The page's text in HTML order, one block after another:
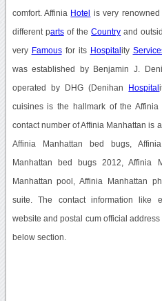
comfort. Affinia Hotel is very renowned
different partsof theCountry and
very Famousfor its Hospital ity
was established by Benjamin J.
operated by DHG (Denihan Hospital
cuisines is the hallmark of the Affinia
contact number of Affinia Manhattan is
Affinia Manhattan bed bugs,
Manhattan bed bugs 2012, Affinia
Manhattan pool, Affinia Manhattan
suite. The contact information like
website and postal cum official
below section.